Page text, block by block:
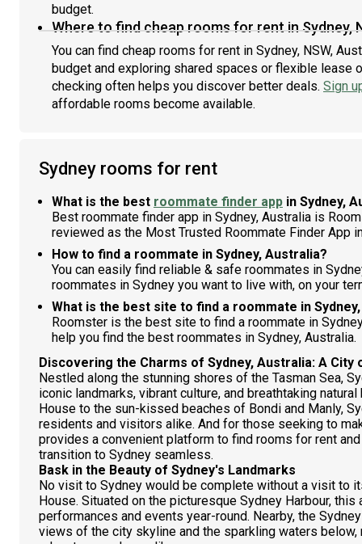
budget.
Where to find cheap rooms for rent in Sydney,
You can find cheap rooms for rent in Sydney, NSW,
budget and exploring shared spaces or flexible lease
checking often helps you discover better deals. Sign
affordable rooms become available.
Sydney rooms for rent
What is the best roommate finder app in Sydney,
Best roommate finder app in Sydney, Australia is
reviewed as the Most Trusted Roommate Finder App
How to find a roommate in Sydney, Australia?
You can easily find reliable & safe roommates in
roommates in Sydney you want to live with, on your
What is the best site to find a roommate in
Roomster is the best site to find a roommate in
help you find the best roommates in Sydney, Australia.
Discovering the Charms of Sydney, Australia: A City
Nestled along the stunning shores of the Tasman Sea,
iconic landmarks, vibrant culture, and breathtaking
House to the sun-kissed beaches of Bondi and Manly,
residents and visitors alike. And for those seeking to
provides a convenient platform to find rooms for rent
transition to Sydney seamless.
Bask in the Beauty of Sydney's Landmarks
No visit to Sydney would be complete without a visit to
House. Situated on the picturesque Sydney Harbour,
performances and events year-round. Nearby, the
views of the city skyline and the sparkling waters